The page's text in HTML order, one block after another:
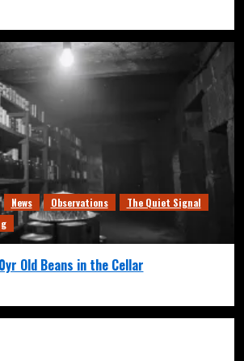
News Observations
The Quiet Signal
Old Beans in the Cellar